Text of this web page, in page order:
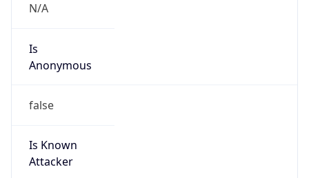
N/A
Is
Anonymous
false
Is Known
Attacker